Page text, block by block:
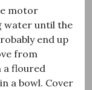
motor
water until the
end up
from
a floured
a bowl. Cover